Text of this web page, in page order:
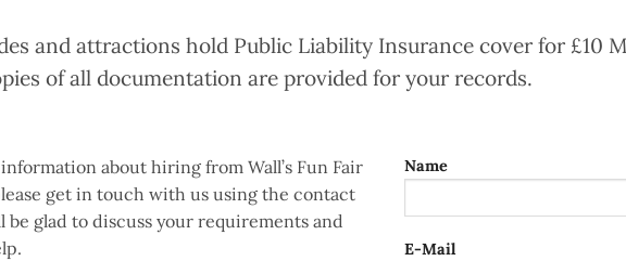
and attractions hold Public Liability Insurance cover for £10
of all documentation are provided for your records.
about hiring from Wall’s Fun Fair
get in touch with us using the contact
be glad to discuss your requirements and
Name
E-Mail